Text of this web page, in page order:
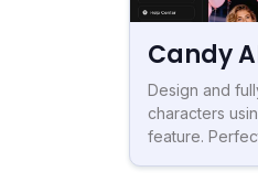
Candy
Design and
characters
feature.